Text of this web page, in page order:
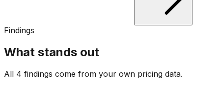
Findings
What stands out
All 4 findings come from your own pricing data.